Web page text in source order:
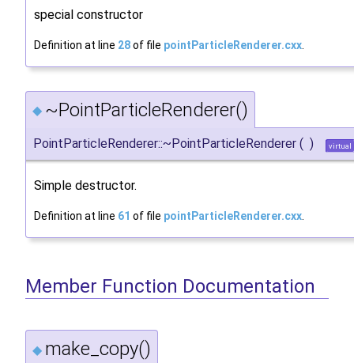
special constructor
Definition at line 28of file pointParticleRenderer.cxx
◆ ~PointParticleRenderer()
PointParticleRenderer::~PointParticleRenderer ( ) virtual
Simple destructor.
Definition at line 61 of file pointParticleRenderer.cxx
Member Function Documentation
◆ make_copy()